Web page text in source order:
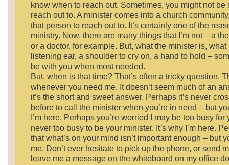
know when to reach out. Sometimes, you might not be
reach out to. A minister comes into a church
that person to reach out to. It’s certainly one of the
ministry. Now, there are many things that I’m not – a
or a doctor, for example. But, what the minister is, what
listening ear, a shoulder to cry on, a hand to hold –
be with you when most needed.
But, when is that time? That’s often a tricky question.
whenever you need me. It doesn’t seem much of an
it’s the short and sweet answer. Perhaps it’s never
before to call the minister when you’re in need – but
I’m here. Perhaps you’re worried I may be too busy for
never too busy to be your minister. It’s why I’m here.
that what’s on your mind isn’t important enough – but
me. Don’t ever hesitate to pick up the phone, or send
leave me a message on the whiteboard on my office